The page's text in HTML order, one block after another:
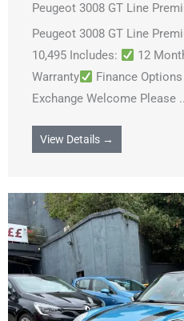
Peugeot 3008 GT Line
Peugeot 3008 GT Line
10,495 Includes:
12
Warranty
Finance
Exchange Welcome Please
View Details →